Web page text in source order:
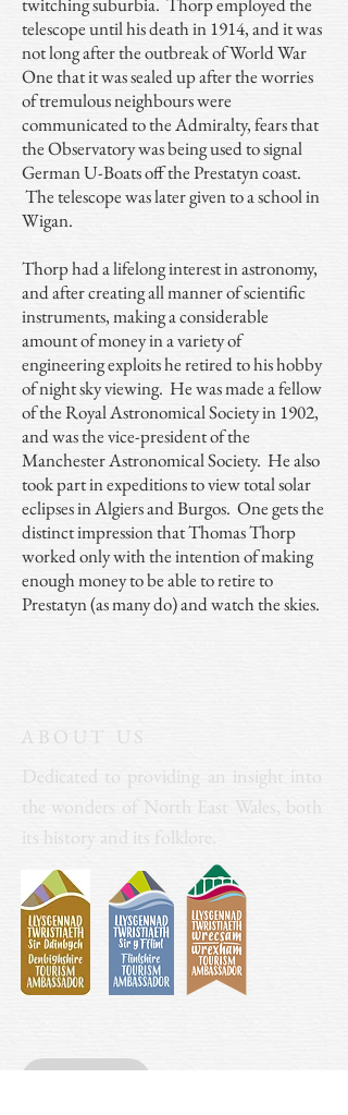
telescope until his death in 1914, and it was
not long after the outbreak of World War
One that it was sealed up after the worries
of tremulous neighbours were
communicated to the Admiralty, fears that
the Observatory was being used to signal
German U-Boats off the Prestatyn coast.
The telescope was later given to a school in
Wigan.
Thorp had a lifelong interest in astronomy,
and after creating all manner of scientific
instruments, making a considerable
amount of money in a variety of
engineering exploits he retired to his hobby
of night sky viewing. He was made a fellow
of the Royal Astronomical Society in 1902,
and was the vice-president of the
Manchester Astronomical Society. He also
took part in expeditions to view total solar
eclipses in Algiers and Burgos. One gets the
distinct impression that Thomas Thorp
worked only with the intention of making
enough money to be able to retire to
Prestatyn (as many do) and watch the skies.
ABOUT US
Dedicated to providing an insight into
the wonders of North East Wales, both
its history and its folklore.